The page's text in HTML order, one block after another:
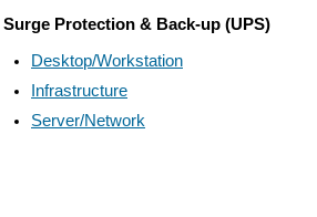
Surge Protection & Back-up (UPS)
Desktop/Workstation
Infrastructure
Server/Network